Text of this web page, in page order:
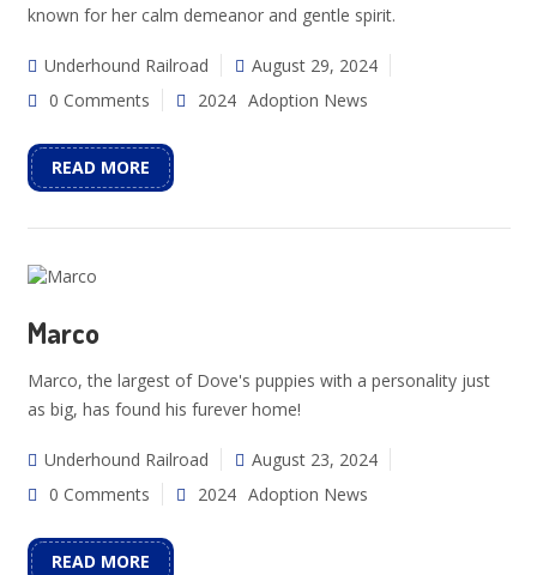
known for her calm demeanor and gentle spirit.
Underhound Railroad
August 29, 2024
0 Comments
2024 Adoption News
READ MORE
Marco
Marco, the largest of Dove's puppies with a personality just
as big, has found his furever home!
Underhound Railroad
August 23, 2024
0 Comments
2024 Adoption News
READ MORE